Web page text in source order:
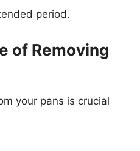
period.
of Removing
your pans is crucial